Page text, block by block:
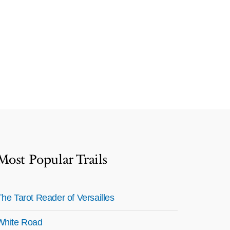
Popular Trails
Tarot Reader of Versailles
Road